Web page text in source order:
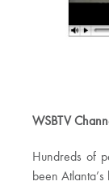
WSBTV
Hundreds of
been